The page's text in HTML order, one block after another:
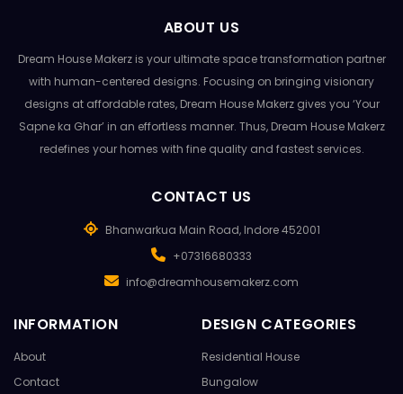
ABOUT US
Dream House Makerz is your ultimate space transformation partner
with human-centered designs. Focusing on bringing visionary
designs at affordable rates, Dream House Makerz gives you ‘Your
Sapne ka Ghar’ in an effortless manner. Thus, Dream House Makerz
redefines your homes with fine quality and fastest services.
CONTACT US
Bhanwarkua Main Road, Indore 452001
+07316680333
info@dreamhousemakerz.com
INFORMATION
About
Contact
DESIGN CATEGORIES
Residential House
Bungalow